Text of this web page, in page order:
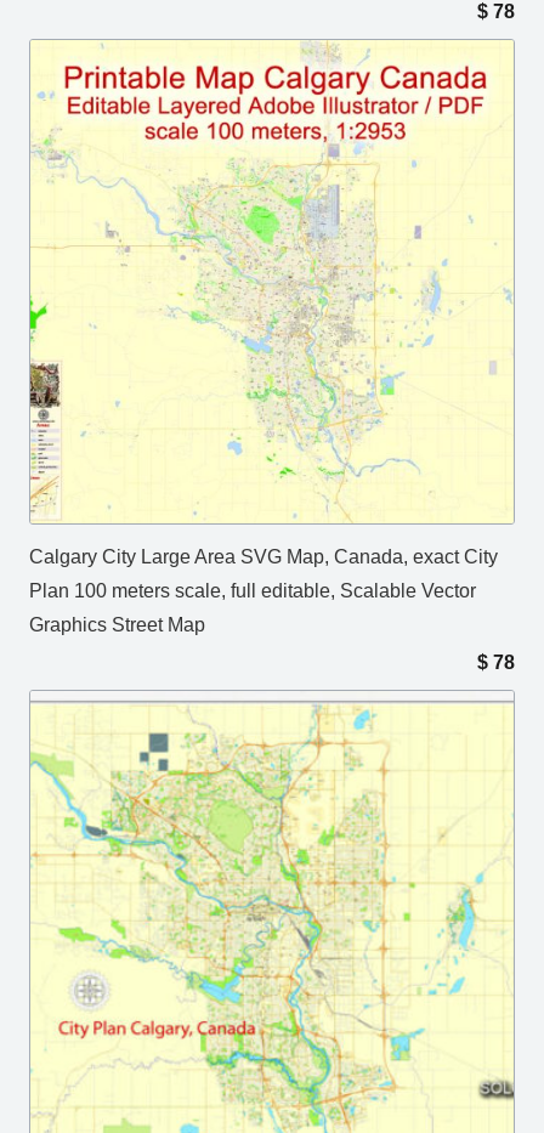
$ 78
Calgary City Large Area SVG Map, Canada, exact City
Plan 100 meters scale, full editable, Scalable Vector
Graphics Street Map
$ 78